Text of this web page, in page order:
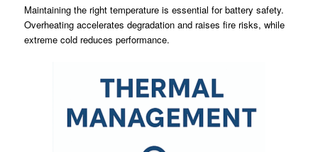
Maintaining the right temperature is essential for battery safety.
Overheating accelerates degradation and raises fire risks, while
extreme cold reduces performance.